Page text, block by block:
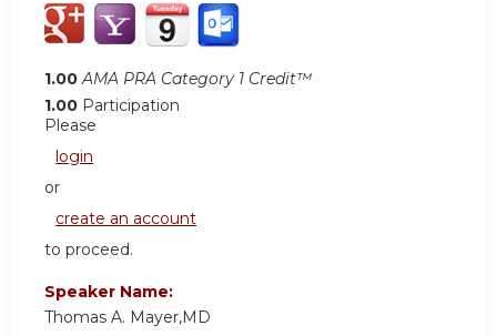
1.00 AMA PRA Category 1 Credit™
1.00 Participation
Please
login
or
create an account
to proceed.
Speaker Name:
Thomas A. Mayer,MD